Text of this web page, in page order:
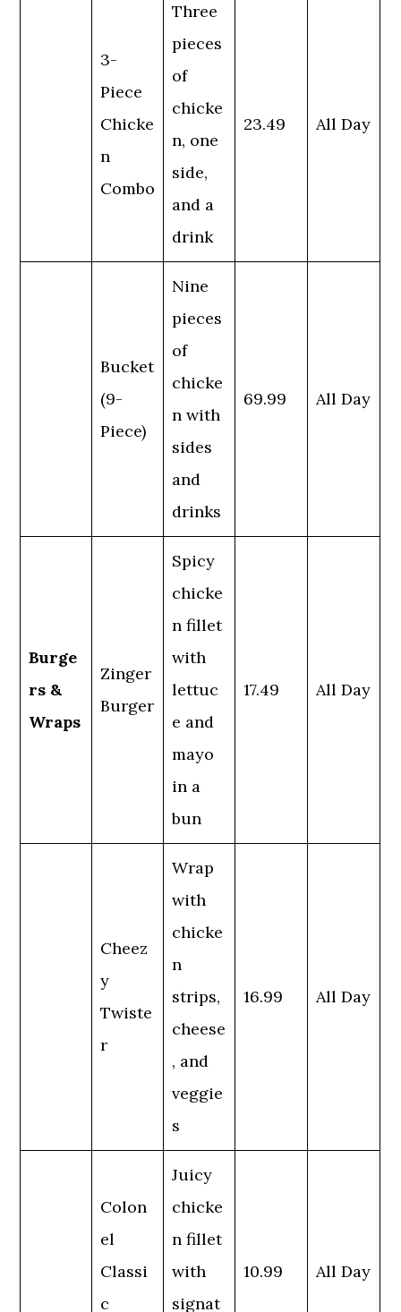
3-
Piece
Chicke
n
Combo
Three
pieces
of
chicke
n, one
side,
and a
drink
23.49 All Day
Bucket
(9-
Piece)
Nine
pieces
of
chicke
n with
sides
and
drinks
69.99 All Day
Burge
rs &
Wraps
Zinger
Burger
Spicy
chicke
n fillet
with
lettuc
e and
mayo
in a
bun
17.49 All Day
Cheez
y
Twiste
r
Wrap
with
chicke
n
strips,
cheese
, and
veggie
s
16.99 All Day
Colon
el
Classi
c
Juicy
chicke
n fillet
with
signat
10.99 All Day